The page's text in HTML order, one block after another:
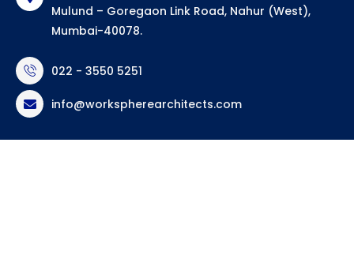
Mulund – Goregaon Link Road, Nahur (West),
Mumbai-40078.
022 - 3550 5251
info@workspherearchitects.com